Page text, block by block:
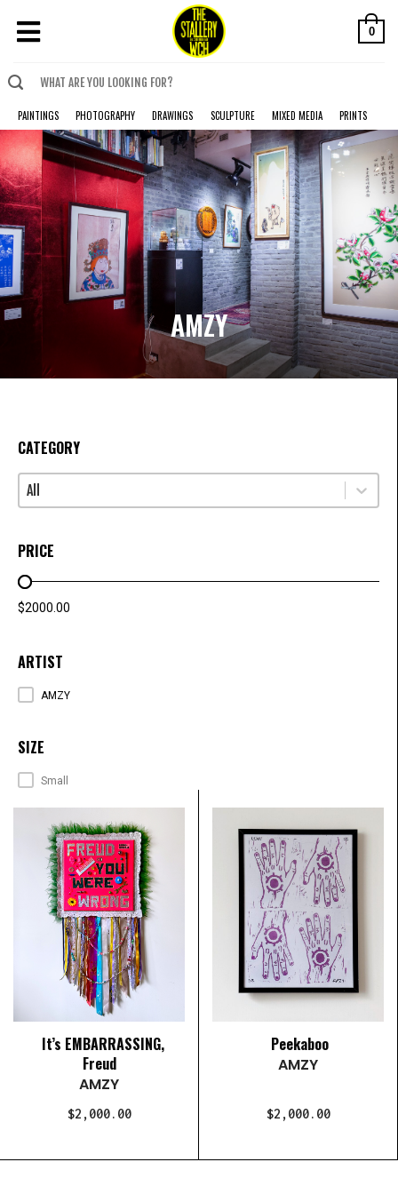
0
PAINTINGS PHOTOGRAPHY DRAWINGS SCULPTURE MIXED MEDIA PRINTS
AMZY
CATEGORY
CATEGORY
Select content
PRICE
PRICE RANGE
$2000.00
ARTIST
ARTISTS
AMZY
SIZE
SIZESmall
It’s EMBARRASSING,
Freud
AMZY
$2,000.00
Peekaboo
AMZY
$2,000.00